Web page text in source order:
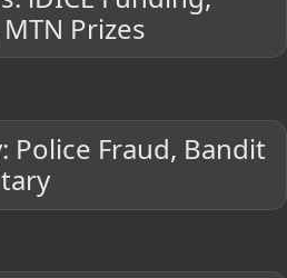
Prizes
Police Fraud, Bandit